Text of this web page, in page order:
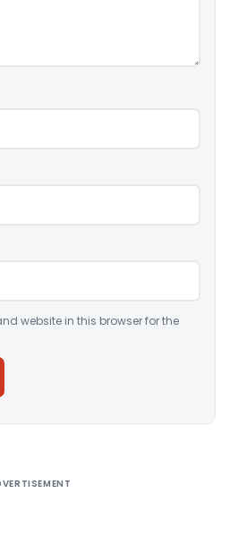
website in this browser for the